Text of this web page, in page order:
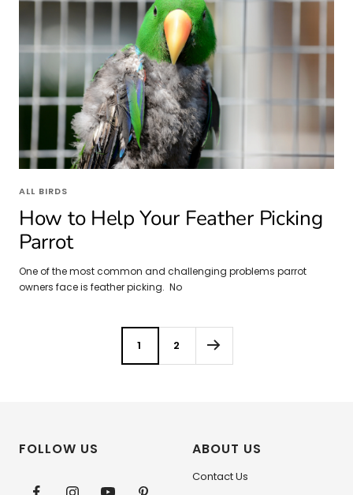
ALL BIRDS
How to Help Your Feather Picking
Parrot
One of the most common and challenging problems parrot
owners face is feather picking. No
1 2
FOLLOW US ABOUT US
Contact Us